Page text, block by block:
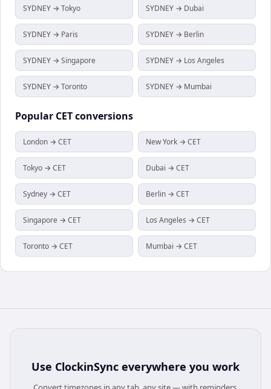
SYDNEY → Tokyo SYDNEY → Dubai
SYDNEY → Paris SYDNEY → Berlin
SYDNEY → Singapore SYDNEY → Los Angeles
SYDNEY → Toronto SYDNEY → Mumbai
Popular CETconversions
London → CET New York → CET
Tokyo → CET Dubai → CET
Sydney → CET Berlin → CET
Singapore → CET Los Angeles → CET
Toronto → CET Mumbai → CET
Use ClockinSync everywhere you work